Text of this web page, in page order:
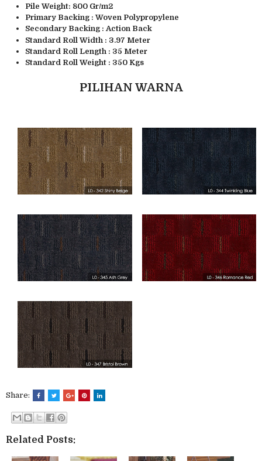
Pile Weight: 800 Gr/m2
Primary Backing : Woven Polypropylene
Secondary Backing : Action Back
Standard Roll Width : 3.97 Meter
Standard Roll Length : 35 Meter
Standard Roll Weight : 350 Kgs
PILIHAN WARNA
Share:
Related Posts: